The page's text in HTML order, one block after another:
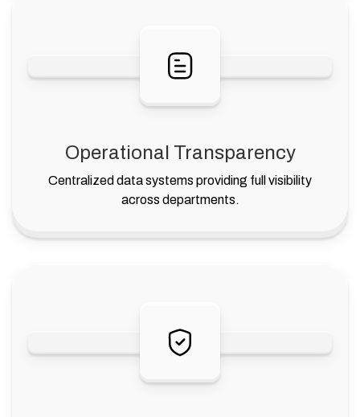
Operational Transparency
Centralized data systems providing full visibility
across departments.